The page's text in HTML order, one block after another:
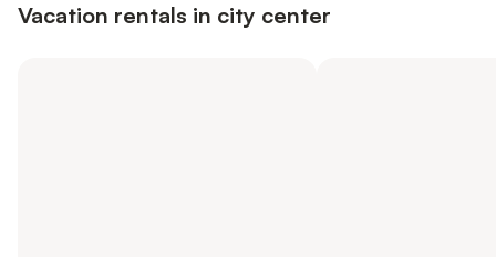
Vacation rentals in city center